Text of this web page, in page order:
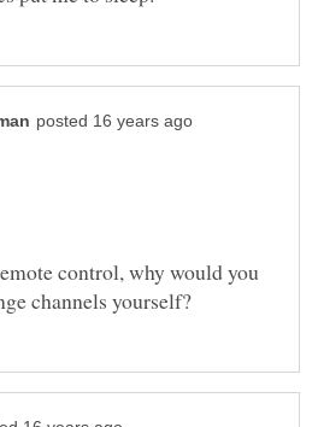
control, why would you